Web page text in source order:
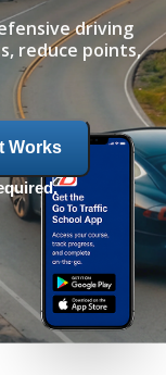
driving
reduce points,
Works